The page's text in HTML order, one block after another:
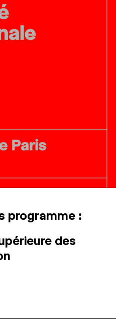
programme :
des